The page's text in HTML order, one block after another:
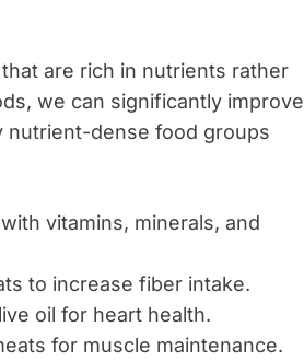
are rich in nutrients rather
we can significantly improve
nutrient-dense food groups
vitamins, minerals, and
to increase fiber intake.
oil for heart health.
for muscle maintenance.